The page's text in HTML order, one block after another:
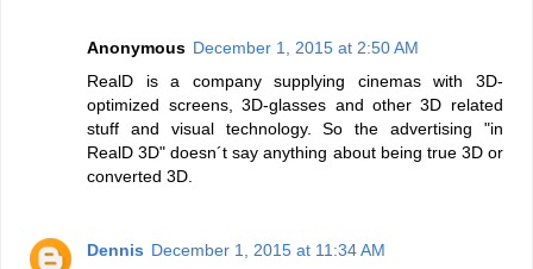
Anonymous December 1, 2015 at 2:50 AM
RealD is a company supplying cinemas with 3D-
optimized screens, 3D-glasses and other 3D related
stuff and visual technology. So the advertising "in
RealD 3D" doesn´t say anything about being true 3D or
converted 3D.
Dennis December 1, 2015 at 11:34 AM